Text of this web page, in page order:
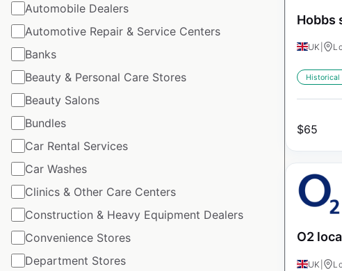
Automobile Dealers
Automotive Repair & Service Centers
Banks
Beauty & Personal Care Stores
Beauty Salons
Bundles
Car Rental Services
Car Washes
Clinics & Other Care Centers
Construction & Heavy Equipment Dealers
Convenience Stores
Department Stores
Hobbs
UK
Historical
$65
O2
UK